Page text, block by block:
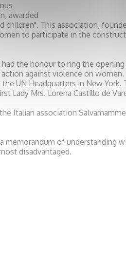
awarded
This association,
to participate in the
the honour to ring the
against violence on
UN Headquarters in New
Lady Mrs. Lorena Castillo de
Italian association
memorandum of understanding
disadvantaged.